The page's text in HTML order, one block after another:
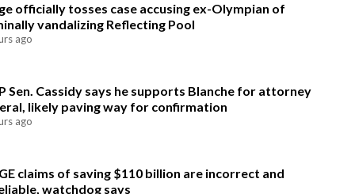
officially tosses case accusing ex-Olympian of
vandalizing Reflecting Pool
ago
Sen. Cassidy says he supports Blanche for attorney
likely paving way for confirmation
ago
claims of saving $110 billion are incorrect and
watchdog says